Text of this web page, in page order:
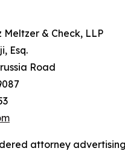
Meltzer & Check, LLP
Esq.
Road
attorney